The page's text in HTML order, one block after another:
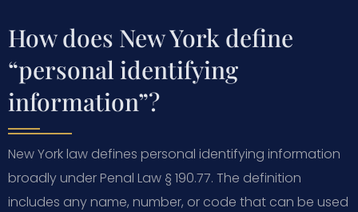
How does New York define
“personal identifying
information”?
New York law defines personal identifying information
broadly under Penal Law § 190.77. The definition
includes any name, number, or code that can be used